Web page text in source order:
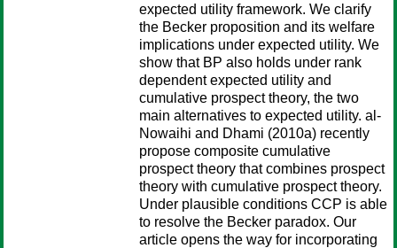
expected utility framework. We clarify
the Becker proposition and its welfare
implications under expected utility. We
show that BP also holds under rank
dependent expected utility and
cumulative prospect theory, the two
main alternatives to expected utility. al-
Nowaihi and Dhami (2010a) recently
propose composite cumulative
prospect theory that combines prospect
theory with cumulative prospect theory.
Under plausible conditions CCP is able
to resolve the Becker paradox. Our
article opens the way for incorporating